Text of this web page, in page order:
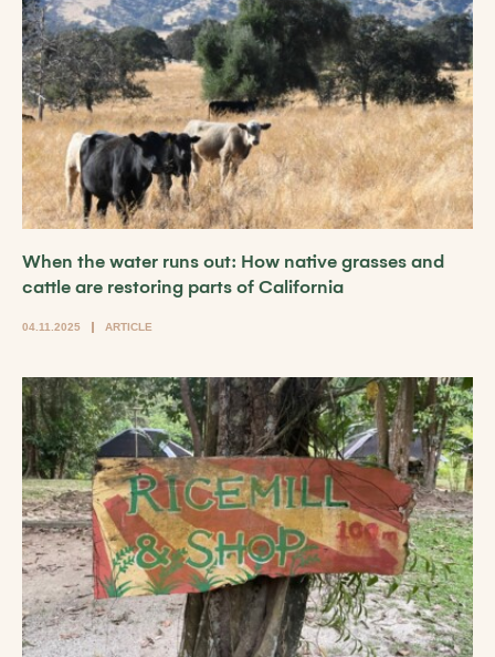
When the water runs out: How native grasses and
cattle are restoring parts of California
04.11.2025 ARTICLE